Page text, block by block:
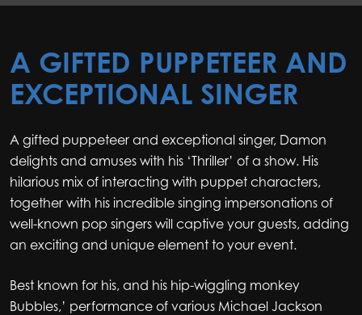
A GIFTED PUPPETEER AND
EXCEPTIONAL SINGER
A gifted puppeteer and exceptional singer, Damon
delights and amuses with his ‘Thriller’ of a show. His
hilarious mix of interacting with puppet characters,
together with his incredible singing impersonations of
well-known pop singers will captive your guests, adding
an exciting and unique element to your event.
Best known for his, and his hip-wiggling monkey
Bubbles,’ performance of various Michael Jackson